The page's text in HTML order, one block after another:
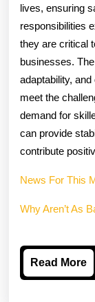
lives, ensuring
responsibilities
they are critical
businesses.
adaptability,
meet the
demand for
can provide
contribute
News For This
Why Aren’t As
Read More